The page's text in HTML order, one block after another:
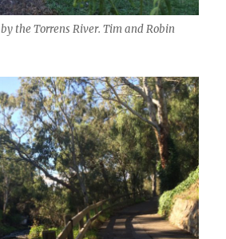
the Torrens River. Tim and Robin